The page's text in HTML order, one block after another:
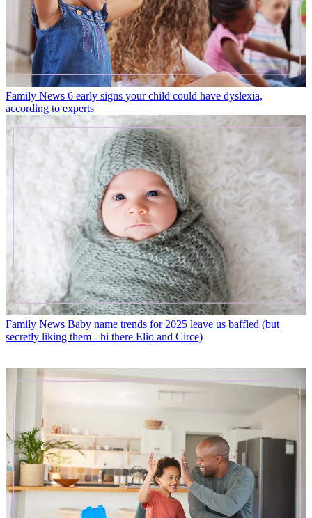
Family News 6 early signs your child could have dyslexia,
according to experts
Family News Baby name trends for 2025 leave us baffled (but
secretly liking them - hi there Elio and Circe)